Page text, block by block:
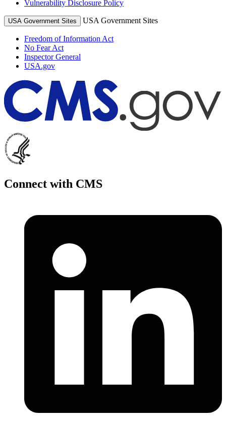
Vulnerability Disclosure Policy
USA Government Sites USA Government Sites
Freedom of Information Act
No Fear Act
Inspector General
USA.gov
Connect with CMS